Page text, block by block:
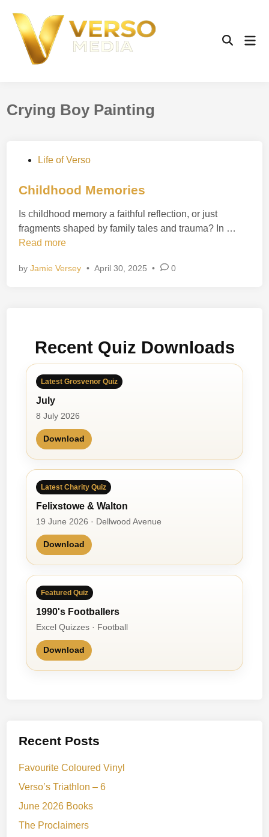
content
Open
Crying Boy Painting
s
e
d
i
Life of Verso
Childhood Memories
Is childhood memory a faithful reflection, or just
fragments shaped by family tales and trauma? In …
e
s
Read more
byJamie Versey • April 30, 2025 • 0
Recent Quiz Downloads
Latest Grosvenor Quiz
July
8 July 2026
Download
Latest Charity Quiz
Felixstowe & Walton
19 June 2026 · Dellwood Avenue
Download
Featured Quiz
1990's Footballers
Excel Quizzes · Football
Download
Recent Posts
Favourite Coloured Vinyl
Verso’s Triathlon – 6
June 2026 Books
The Proclaimers